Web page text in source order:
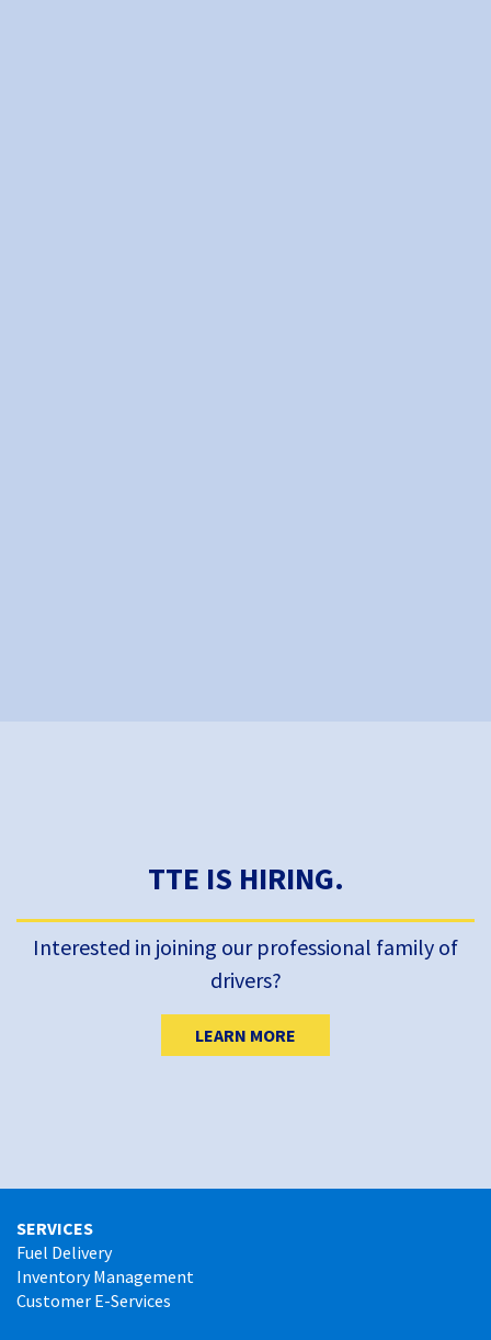
TTE IS HIRING.
Interested in joining our professional family of
drivers?
LEARN MORE
SERVICES
Fuel Delivery
Inventory Management
Customer E-Services